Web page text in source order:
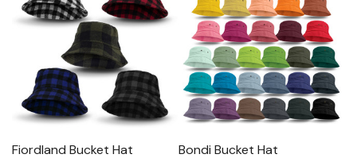
Fiordland Bucket Hat Bondi Bucket Hat